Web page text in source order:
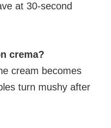
at 30-second
crema?
cream becomes
turn mushy after